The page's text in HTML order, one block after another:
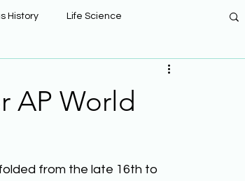
History Life Science
Building Background Knowledge
AP World
from the late 16th to